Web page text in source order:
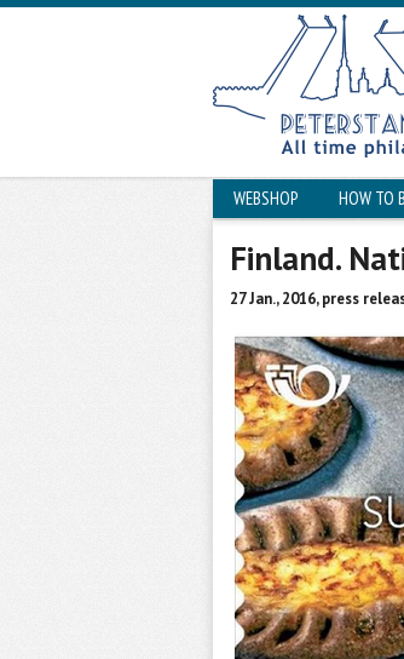
WEBSHOP HOW TO
Finland.
27 Jan., 2016, press